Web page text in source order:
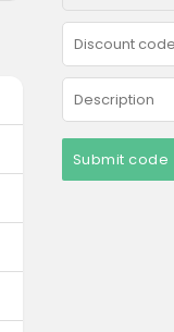
Submit code